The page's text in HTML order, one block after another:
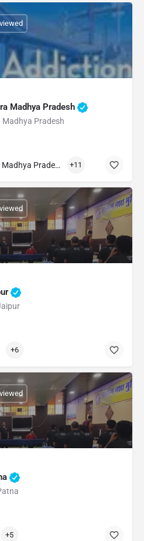
Madhya Pradesh
Pradesh
Nasha Mukti Kendra Madhya Pradesh +11
+6
+5